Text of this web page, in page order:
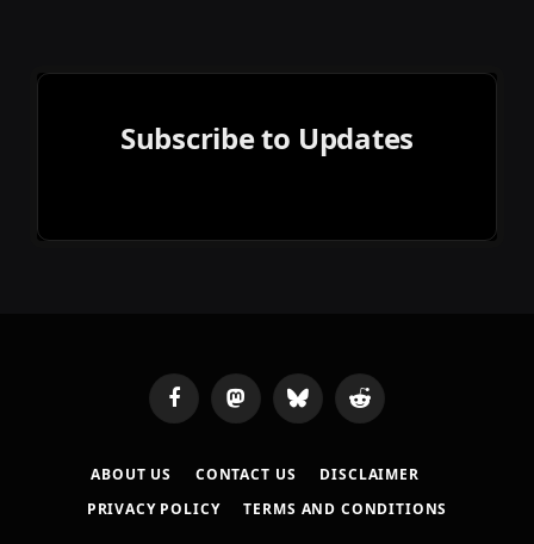
Subscribe to Updates
FacebookMastodonBluesky Reddit
ABOUT US CONTACT US
DISCLAIMER
PRIVACY POLICY
TERMS AND CONDITIONS